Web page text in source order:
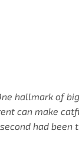
hallmark of
can make
had